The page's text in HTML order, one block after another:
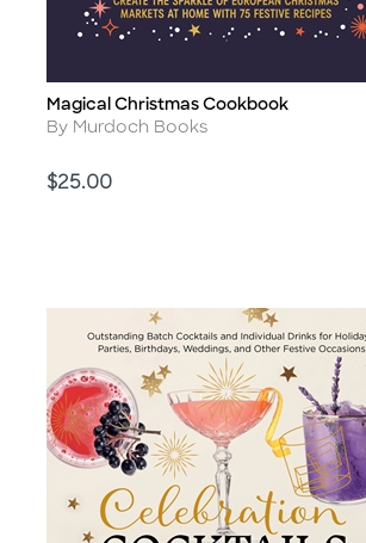
Title
Magical Christmas Cookbook
Author
By Murdoch Books
Price
$25.00